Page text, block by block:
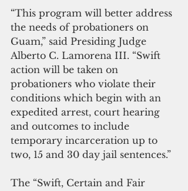
“This program will better address
the needs of probationers on
Guam,” said Presiding Judge
Alberto C. Lamorena III. “Swift
action will be taken on
probationers who violate their
conditions which begin with an
expedited arrest, court hearing
and outcomes to include
temporary incarceration up to
two, 15 and 30 day jail sentences.”
The “Swift, Certain and Fair